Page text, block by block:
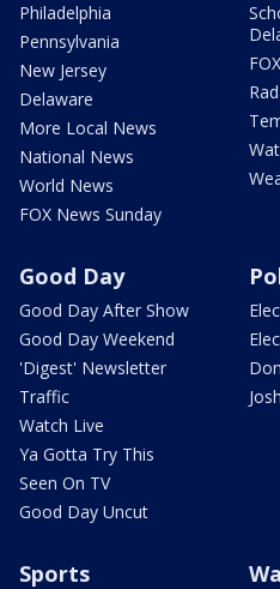
Philadelphia
Pennsylvania
New Jersey
Delaware
More Local News
National News
World News
FOX News Sunday
Good Day
Good Day After Show
Good Day Weekend
'Digest' Newsletter
Traffic
Watch Live
Ya Gotta Try This
Seen On TV
Good Day Uncut
Sports